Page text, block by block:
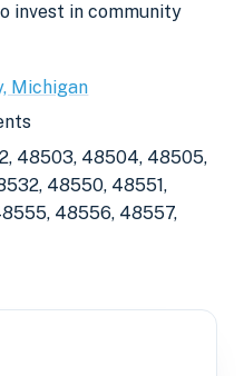
invest in community
Michigan
48503, 48504, 48505,
48550, 48551,
48556, 48557,